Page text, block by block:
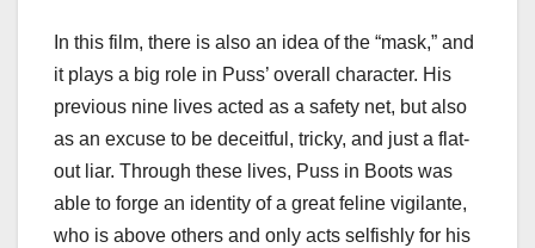
In this film, there is also an idea of the “mask,” and
it plays a big role in Puss’ overall character. His
previous nine lives acted as a safety net, but also
as an excuse to be deceitful, tricky, and just a flat-
out liar. Through these lives, Puss in Boots was
able to forge an identity of a great feline vigilante,
who is above others and only acts selfishly for his